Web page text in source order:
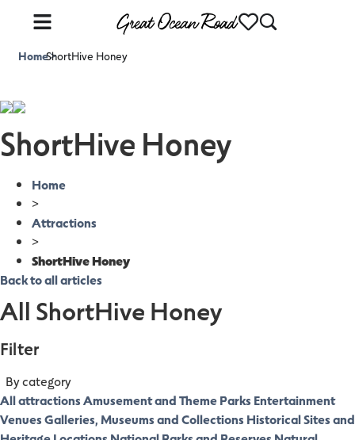
Home>
ShortHive Honey
ShortHive Honey
Home
>
Attractions
>
ShortHive Honey
Back to all articles
All ShortHive Honey
Filter
By category
All attractionsAmusement and Theme Parks Entertainment
VenuesGalleries, Museums and Collections Historical Sites and